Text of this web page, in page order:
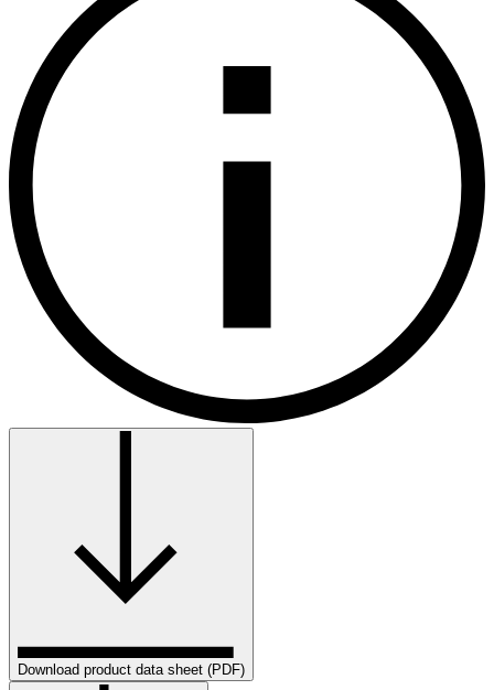
Download product data sheet (PDF)